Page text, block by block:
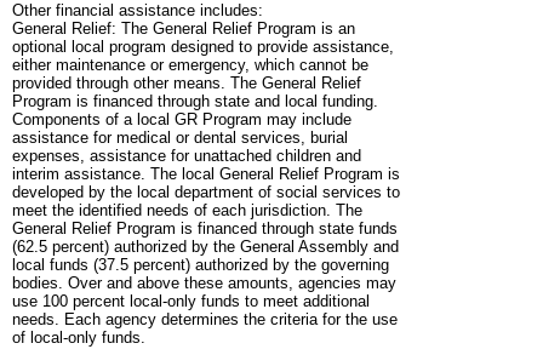
Other financial assistance includes:
General Relief: The General Relief Program is an
optional local program designed to provide assistance,
either maintenance or emergency, which cannot be
provided through other means. The General Relief
Program is financed through state and local funding.
Components of a local GR Program may include
assistance for medical or dental services, burial
expenses, assistance for unattached children and
interim assistance. The local General Relief Program is
developed by the local department of social services to
meet the identified needs of each jurisdiction. The
General Relief Program is financed through state funds
(62.5 percent) authorized by the General Assembly and
local funds (37.5 percent) authorized by the governing
bodies. Over and above these amounts, agencies may
use 100 percent local-only funds to meet additional
needs. Each agency determines the criteria for the use
of local-only funds.